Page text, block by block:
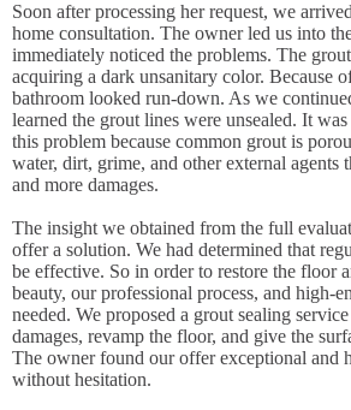
Soon after processing her request, we
home consultation. The owner led us into
immediately noticed the problems. The
acquiring a dark unsanitary color. Because
bathroom looked run-down. As we
learned the grout lines were unsealed. It was
this problem because common grout is
water, dirt, grime, and other external agents
and more damages.
The insight we obtained from the full
offer a solution. We had determined that
be effective. So in order to restore the floor
beauty, our professional process, and high-
needed. We proposed a grout sealing
damages, revamp the floor, and give the
The owner found our offer exceptional and
without hesitation.